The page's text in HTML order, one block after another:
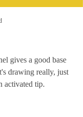
gives a good base
drawing really, just
activated tip.